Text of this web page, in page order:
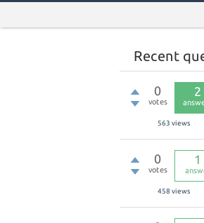
Recent
0
votes
2
563 views
0
votes
1
458 views